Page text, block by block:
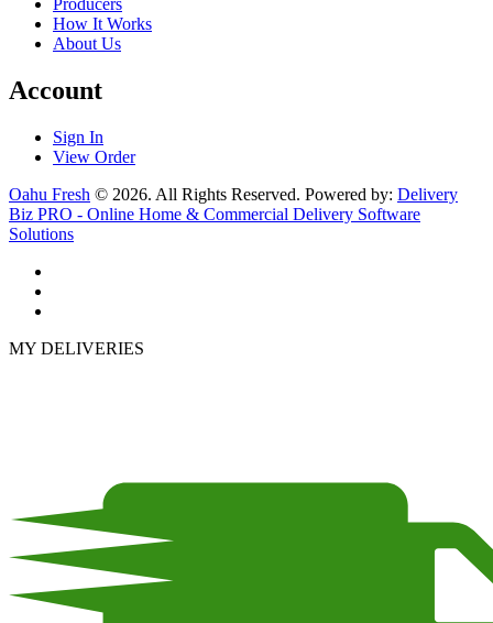
How It Works
About Us
Account
Sign In
View Order
Oahu Fresh © 2026. All Rights Reserved. Powered by: Delivery
Biz PRO - Online Home & Commercial Delivery Software
Solutions
MY DELIVERIES